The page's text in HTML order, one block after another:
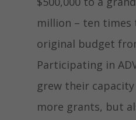
million – ten
original budget
Participating in
grew their
more grants, but